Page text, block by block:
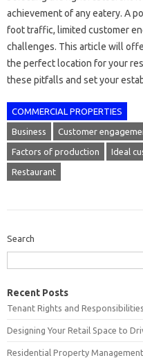
achievement of any eatery. A
foot traffic, limited customer
challenges. This article will
the perfect location for your
these pitfalls and set your
COMMERCIAL PROPERTIES
Business Customer
Factors of production Ideal
Restaurant
Search
Recent Posts
Tenant Rights and
Designing Your Retail Space to
Residential Property